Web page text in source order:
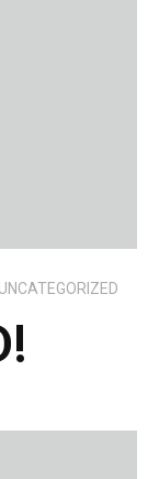
UNCATEGORIZED